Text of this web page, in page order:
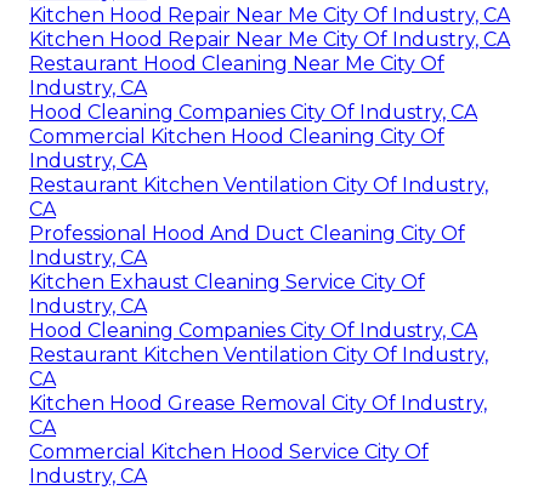
Kitchen Hood Repair Near Me City Of Industry, CA
Kitchen Hood Repair Near Me City Of Industry, CA
Restaurant Hood Cleaning Near Me City Of
Industry, CA
Hood Cleaning Companies City Of Industry, CA
Commercial Kitchen Hood Cleaning City Of
Industry, CA
Restaurant Kitchen Ventilation City Of Industry,
CA
Professional Hood And Duct Cleaning City Of
Industry, CA
Kitchen Exhaust Cleaning Service City Of
Industry, CA
Hood Cleaning Companies City Of Industry, CA
Restaurant Kitchen Ventilation City Of Industry,
CA
Kitchen Hood Grease Removal City Of Industry,
CA
Commercial Kitchen Hood Service City Of
Industry, CA